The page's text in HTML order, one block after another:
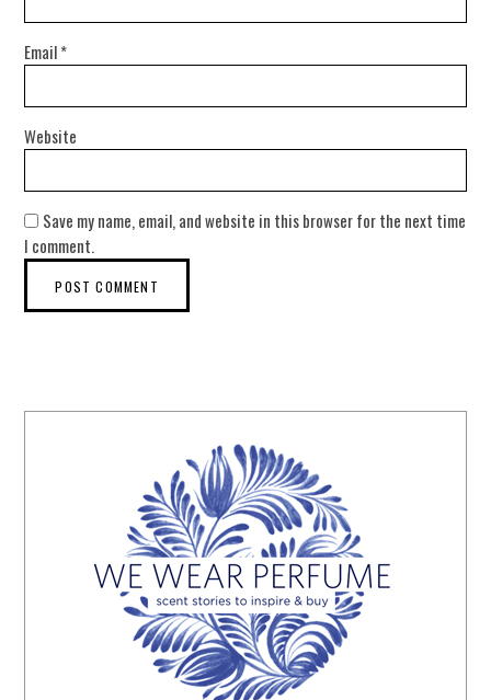
Email*
Website
Save my name, email, and website in this browser for the next time
I comment.